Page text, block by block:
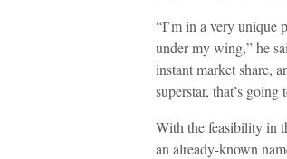
“I’m in a very unique
under my wing,” he
instant market share,
superstar, that’s
With the feasibility in
an already-known